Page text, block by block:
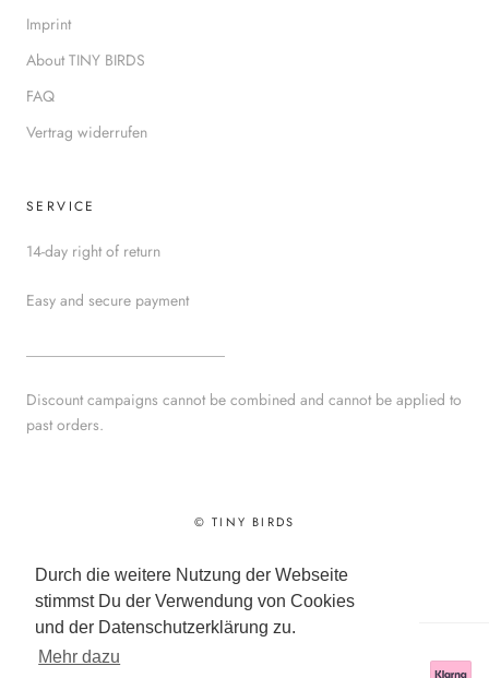
Durch die weitere Nutzung der Webseite
stimmst Du der Verwendung von Cookies
und der Datenschutzerklärung zu.
Mehr dazu
Imprint
About TINY BIRDS
FAQ
Vertrag widerrufen
SERVICE
14-day right of return
Easy and secure payment
Discount campaigns cannot be combined and cannot be applied to
past orders.
© TINY BIRDS